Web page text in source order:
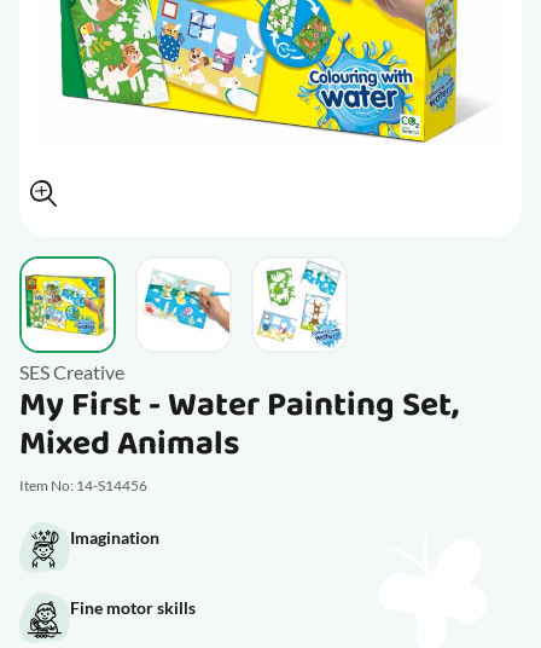
View larger imageView larger imageView larger image
SES Creative
My First - Water Painting Set,
Mixed Animals
Item No: 14-S14456
Imagination
Fine motor skills